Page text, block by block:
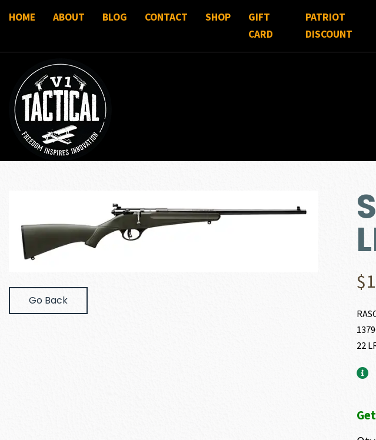
HOME ABOUT BLOG CONTACT SHOP
GIFT
CARD
PATRIOT
DISCOUNT
Go Back
$
22